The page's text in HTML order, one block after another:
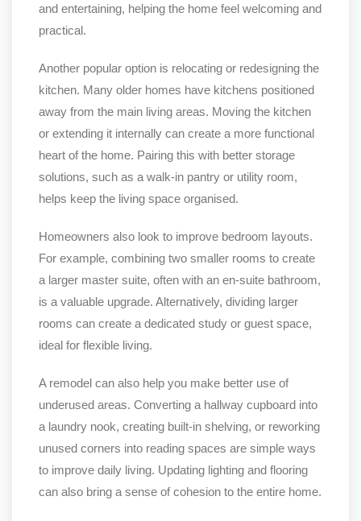
and entertaining, helping the home feel welcoming and
practical.
Another popular option is relocating or redesigning the
kitchen. Many older homes have kitchens positioned
away from the main living areas. Moving the kitchen
or extending it internally can create a more functional
heart of the home. Pairing this with better storage
solutions, such as a walk-in pantry or utility room,
helps keep the living space organised.
Homeowners also look to improve bedroom layouts.
For example, combining two smaller rooms to create
a larger master suite, often with an en-suite bathroom,
is a valuable upgrade. Alternatively, dividing larger
rooms can create a dedicated study or guest space,
ideal for flexible living.
A remodel can also help you make better use of
underused areas. Converting a hallway cupboard into
a laundry nook, creating built-in shelving, or reworking
unused corners into reading spaces are simple ways
to improve daily living. Updating lighting and flooring
can also bring a sense of cohesion to the entire home.